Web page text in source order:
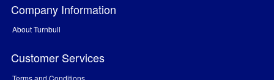
Company Information
About Turnbull
Customer Services
Terms and Conditions